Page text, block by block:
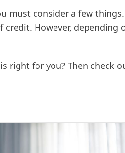
must consider a few
However, depending
right for you? Then check